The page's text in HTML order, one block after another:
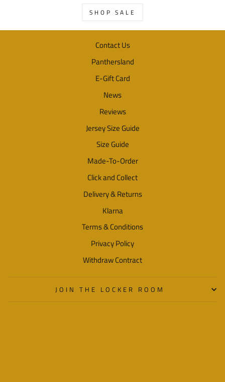
SHOP SALE
Contact Us
Panthersland
E-Gift Card
News
Reviews
Jersey Size Guide
Size Guide
Made-To-Order
Click and Collect
Delivery & Returns
Klarna
Terms & Conditions
Privacy Policy
Withdraw Contract
JOIN THE LOCKER ROOM